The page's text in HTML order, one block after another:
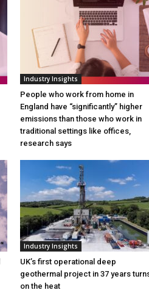
Industry Insights
People who work from home in
England have “significantly” higher
emissions than those who work in
traditional settings like offices,
research says
Industry Insights
UK’s first operational deep
geothermal project in 37 years
on the heat